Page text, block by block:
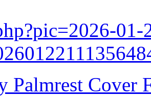
Palmrest Cover